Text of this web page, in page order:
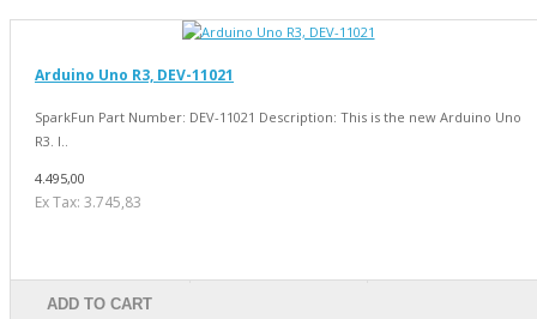
Arduino Uno R3, DEV-11021
SparkFun Part Number: DEV-11021 Description: This is the new Arduino Uno
R3. I..
4.495,00
Ex Tax: 3.745,83
ADD TO CART